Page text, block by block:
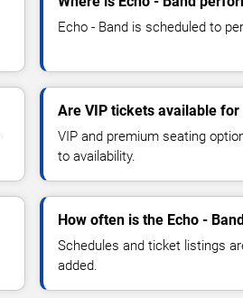
Echo - Band is scheduled to
Are VIP tickets available for
VIP and premium seating
to availability.
How often is the Echo -
Schedules and ticket listings
added.